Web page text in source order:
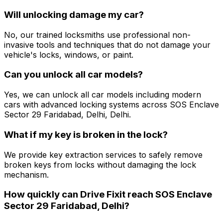
Will unlocking damage my car?
No, our trained locksmiths use professional non-
invasive tools and techniques that do not damage your
vehicle's locks, windows, or paint.
Can you unlock all car models?
Yes, we can unlock all car models including modern
cars with advanced locking systems across SOS Enclave
Sector 29 Faridabad, Delhi, Delhi.
What if my key is broken in the lock?
We provide key extraction services to safely remove
broken keys from locks without damaging the lock
mechanism.
How quickly can Drive Fixit reach SOS Enclave
Sector 29 Faridabad, Delhi?